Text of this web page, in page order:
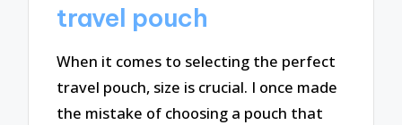
travel pouch
When it comes to selecting the perfect
travel pouch, size is crucial. I once made
the mistake of choosing a pouch that